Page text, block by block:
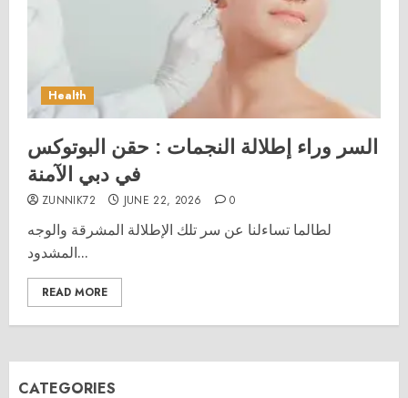
Health
السر وراء إطلالة النجمات : حقن البوتوكس
في دبي الآمنة
ZUNNIK72 JUNE 22, 2026 0
لطالما تساءلنا عن سر تلك الإطلالة المشرقة والوجه
المشدود...
READ MORE
CATEGORIES